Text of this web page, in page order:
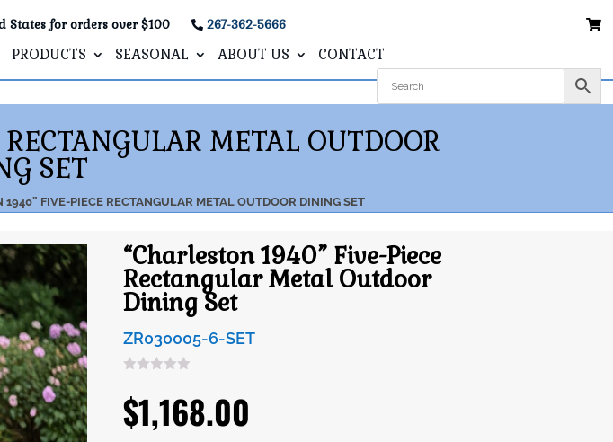
for orders over $100 267-362-5666
PRODUCTS SEASONAL ABOUT US CONTACT
METAL OUTDOOR
SET
1940” FIVE-PIECE RECTANGULAR METAL OUTDOOR DINING SET
“Charleston 1940” Five-Piece
Rectangular Metal Outdoor
Dining Set
ZR030005-6-SET
$1,168.00